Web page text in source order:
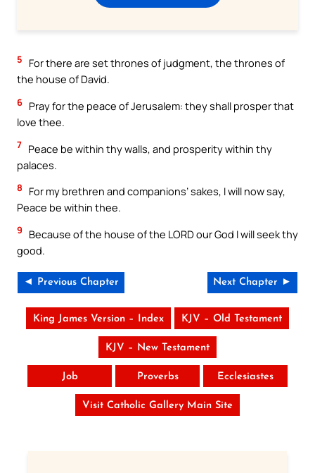
5
For there are set thrones of judgment, the thrones of
the house of David.
6 Pray for the peace of Jerusalem: they shall prosper that
love thee.
7 Peace be within thy walls, and prosperity within thy
palaces.
8
For my brethren and companions’ sakes, I will now say,
Peace be within thee.
9
Because of the house of the LORD our God I will seek thy
good.
◄ Previous Chapter Next Chapter ►
King James Version – Index KJV – Old Testament
KJV – New Testament
Job Proverbs Ecclesiastes
Visit Catholic Gallery Main Site